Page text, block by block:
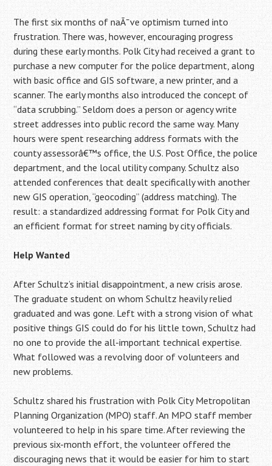
The first six months of naÃ¯ve optimism turned into
frustration. There was, however, encouraging progress
during these early months. Polk City had received a grant to
purchase a new computer for the police department, along
with basic office and GIS software, a new printer, and a
scanner. The early months also introduced the concept of
“data scrubbing.” Seldom does a person or agency write
street addresses into public record the same way. Many
hours were spent researching address formats with the
county assessorâ€™s office, the U.S. Post Office, the police
department, and the local utility company. Schultz also
attended conferences that dealt specifically with another
new GIS operation, “geocoding” (address matching). The
result: a standardized addressing format for Polk City and
an efficient format for street naming by city officials.
Help Wanted
After Schultz’s initial disappointment, a new crisis arose.
The graduate student on whom Schultz heavily relied
graduated and was gone. Left with a strong vision of what
positive things GIS could do for his little town, Schultz had
no one to provide the all-important technical expertise.
What followed was a revolving door of volunteers and
new problems.
Schultz shared his frustration with Polk City Metropolitan
Planning Organization (MPO) staff. An MPO staff member
volunteered to help in his spare time. After reviewing the
previous six-month effort, the volunteer offered the
discouraging news that it would be easier for him to start